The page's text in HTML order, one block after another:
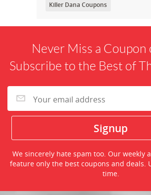
Killer Dana Coupons
Never Miss a Coupon
Subscribe to the Best of
We sincerely hate spam too. Our weekly
feature only the best coupons and deals.
time.